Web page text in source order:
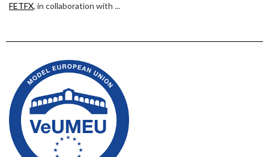
FETFX, in collaboration with ...